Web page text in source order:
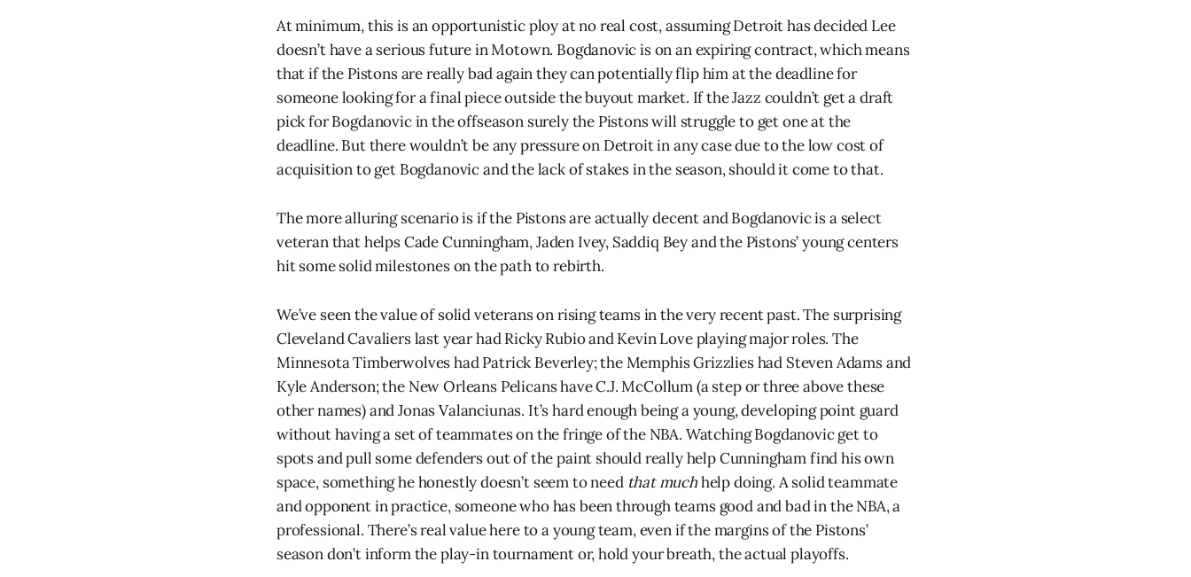
At minimum, this is an opportunistic ploy at no real cost, assuming Detroit has decided Lee
doesn’t have a serious future in Motown. Bogdanovic is on an expiring contract, which means
that if the Pistons are really bad again they can potentially flip him at the deadline for
someone looking for a final piece outside the buyout market. If the Jazz couldn’t get a draft
pick for Bogdanovic in the offseason surely the Pistons will struggle to get one at the
deadline. But there wouldn’t be any pressure on Detroit in any case due to the low cost of
acquisition to get Bogdanovic and the lack of stakes in the season, should it come to that.
The more alluring scenario is if the Pistons are actually decent and Bogdanovic is a select
veteran that helps Cade Cunningham, Jaden Ivey, Saddiq Bey and the Pistons’ young centers
hit some solid milestones on the path to rebirth.
We’ve seen the value of solid veterans on rising teams in the very recent past. The surprising
Cleveland Cavaliers last year had Ricky Rubio and Kevin Love playing major roles. The
Minnesota Timberwolves had Patrick Beverley; the Memphis Grizzlies had Steven Adams and
Kyle Anderson; the New Orleans Pelicans have C.J. McCollum (a step or three above these
other names) and Jonas Valanciunas. It’s hard enough being a young, developing point guard
without having a set of teammates on the fringe of the NBA. Watching Bogdanovic get to
spots and pull some defenders out of the paint should really help Cunningham find his own
space, something he honestly doesn’t seem to need that muchhelp doing. A solid teammate
and opponent in practice, someone who has been through teams good and bad in the NBA, a
professional. There’s real value here to a young team, even if the margins of the Pistons’
season don’t inform the play-in tournament or, hold your breath, the actual playoffs.